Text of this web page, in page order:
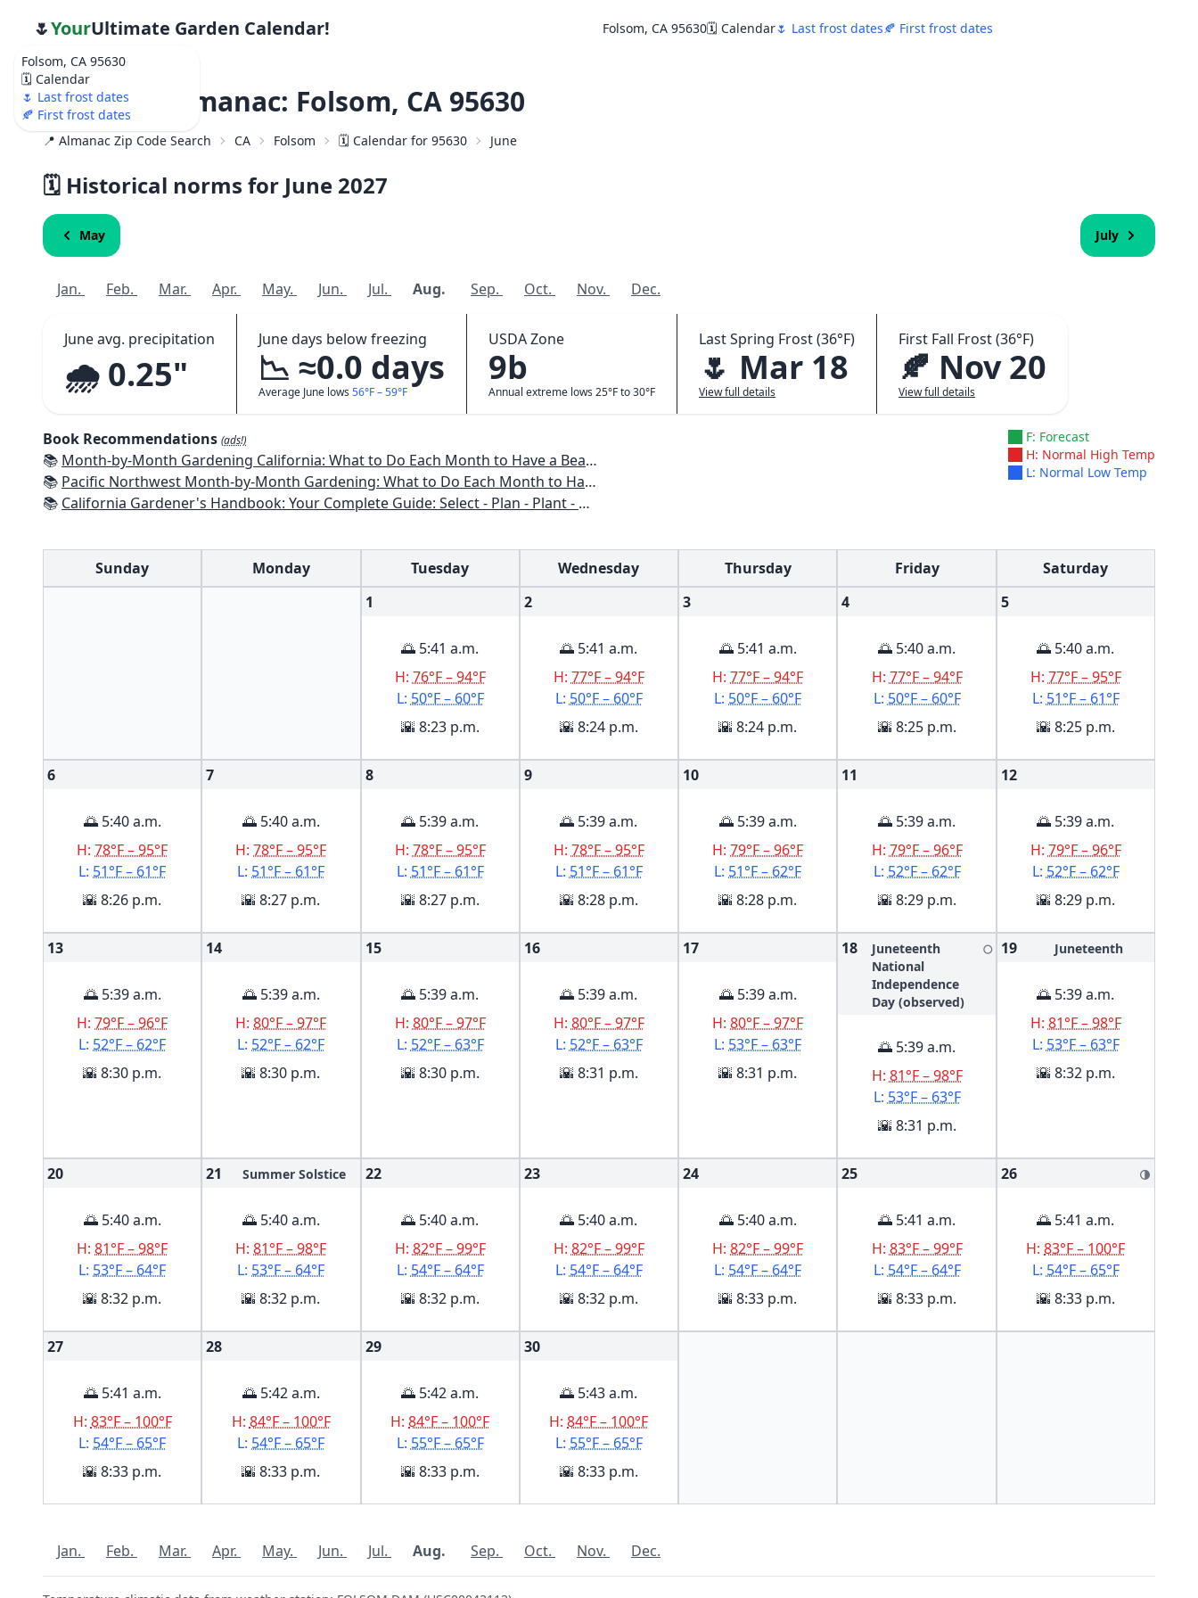
Folsom, CA 95630
🗓️ Calendar
🌷 Last frost dates
🍂 First frost dates
🌷YourUltimate Garden Calendar! Folsom, CA 95630🗓️ Calendar🌷 Last frost dates🍂 First frost dates
Weather Almanac: Folsom, CA 95630
📍 Almanac Zip Code Search CA Folsom 🗓️ Calendar for 95630 June
🗓️ Historical norms for June 2027
May July
Jan. Feb. Mar. Apr. May. Jun. Jul. Aug. Sep. Oct. Nov. Dec.
June avg. precipitation
🌧️ 0.25"
June days below freezing
📉 ≈0.0 days
Average June lows 56°F – 59°F
USDA Zone
9b
Annual extreme lows 25°F to 30°F
Last Spring Frost (36°F)
🌷 Mar 18
View full details
First Fall Frost (36°F)
🍂 Nov 20
View full details
Book Recommendations (ads!)
📚 Month-by-Month Gardening California: What to Do Each Month to Have a Beautiful Garden All Year
📚 Pacific Northwest Month-by-Month Gardening: What to Do Each Month to Have a Beautiful Garden All Year
📚 California Gardener's Handbook: Your Complete Guide: Select - Plan - Plant - Maintain - Problem-solve
F: Forecast
H: Normal High Temp
L: Normal Low Temp
Sunday Monday Tuesday Wednesday Thursday Friday
Saturday
1
🌅 5:41 a.m.
H: 76°F – 94°F
L: 50°F – 60°F
🌇 8:23 p.m.
2
🌅 5:41 a.m.
H: 77°F – 94°F
L: 50°F – 60°F
🌇 8:24 p.m.
3
🌅 5:41 a.m.
H:77°F – 94°F
L: 50°F – 60°F
🌇 8:24 p.m.
4
🌅 5:40 a.m.
H: 77°F – 94°F
L: 50°F – 60°F
🌇 8:25 p.m.
5
🌅 5:40 a.m.
H: 77°F – 95°F
L: 51°F – 61°F
🌇 8:25 p.m.
6
🌅 5:40 a.m.
H:78°F – 95°F
L: 51°F – 61°F
🌇 8:26 p.m.
7
🌅 5:40 a.m.
H:78°F – 95°F
L: 51°F – 61°F
🌇 8:27 p.m.
8
🌅 5:39 a.m.
H: 78°F – 95°F
L: 51°F – 61°F
🌇 8:27 p.m.
9
🌅 5:39 a.m.
H: 78°F – 95°F
L: 51°F – 61°F
🌇 8:28 p.m.
10
🌅 5:39 a.m.
H:79°F – 96°F
L: 51°F – 62°F
🌇 8:28 p.m.
11
🌅 5:39 a.m.
H: 79°F – 96°F
L: 52°F – 62°F
🌇 8:29 p.m.
12
🌅 5:39 a.m.
H: 79°F – 96°F
L: 52°F – 62°F
🌇 8:29 p.m.
13
🌅 5:39 a.m.
H:79°F – 96°F
L: 52°F – 62°F
🌇 8:30 p.m.
14
🌅 5:39 a.m.
H:80°F – 97°F
L: 52°F – 62°F
🌇 8:30 p.m.
15
🌅 5:39 a.m.
H: 80°F – 97°F
L: 52°F – 63°F
🌇 8:30 p.m.
16
🌅 5:39 a.m.
H: 80°F – 97°F
L: 52°F – 63°F
🌇 8:31 p.m.
17
🌅 5:39 a.m.
H:80°F – 97°F
L: 53°F – 63°F
🌇 8:31 p.m.
18
Juneteenth
National
Independence
Day (observed)
🌕
🌅 5:39 a.m.
H: 81°F – 98°F
L: 53°F – 63°F
🌇 8:31 p.m.
19 Juneteenth
🌅 5:39 a.m.
H: 81°F – 98°F
L: 53°F – 63°F
🌇 8:32 p.m.
20
🌅 5:40 a.m.
H:81°F – 98°F
L: 53°F – 64°F
🌇 8:32 p.m.
21 Summer Solstice
🌅 5:40 a.m.
H:81°F – 98°F
L: 53°F – 64°F
🌇 8:32 p.m.
22
🌅 5:40 a.m.
H: 82°F – 99°F
L: 54°F – 64°F
🌇 8:32 p.m.
23
🌅 5:40 a.m.
H: 82°F – 99°F
L: 54°F – 64°F
🌇 8:32 p.m.
24
🌅 5:40 a.m.
H:82°F – 99°F
L: 54°F – 64°F
🌇 8:33 p.m.
25
🌅 5:41 a.m.
H: 83°F – 99°F
L: 54°F – 64°F
🌇 8:33 p.m.
26 🌗
🌅 5:41 a.m.
H:83°F – 100°F
L: 54°F – 65°F
🌇 8:33 p.m.
27
🌅 5:41 a.m.
H: 83°F – 100°F
L: 54°F – 65°F
🌇 8:33 p.m.
28
🌅 5:42 a.m.
H: 84°F – 100°F
L: 54°F – 65°F
🌇 8:33 p.m.
29
🌅 5:42 a.m.
H:84°F – 100°F
L: 55°F – 65°F
🌇 8:33 p.m.
30
🌅 5:43 a.m.
H:84°F – 100°F
L: 55°F – 65°F
🌇 8:33 p.m.
Jan. Feb. Mar. Apr. May. Jun. Jul. Aug. Sep. Oct. Nov. Dec.